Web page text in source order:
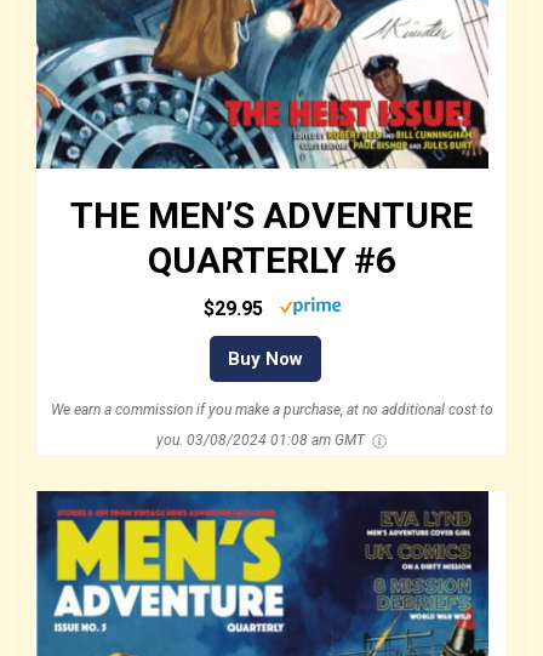
THE MEN’S ADVENTURE
QUARTERLY #6
$29.95
Buy Now
We earn a commission if you make a purchase, at no additional cost to
you. 03/08/2024 01:08 am GMT